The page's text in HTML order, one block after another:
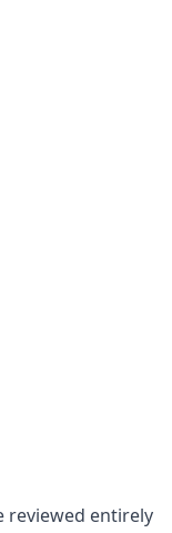
reviewed entirely